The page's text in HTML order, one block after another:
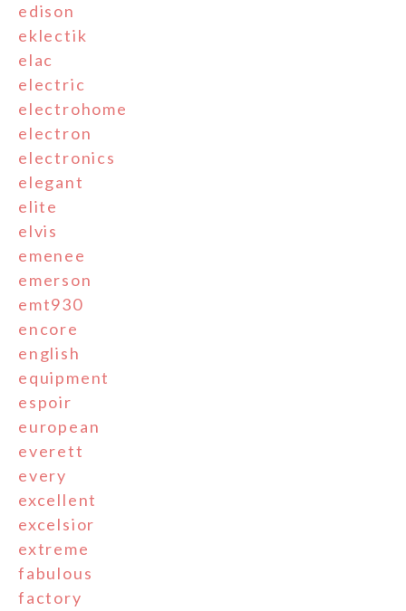
edison
eklectik
elac
electric
electrohome
electron
electronics
elegant
elite
elvis
emenee
emerson
emt930
encore
english
equipment
espoir
european
everett
every
excellent
excelsior
extreme
fabulous
factory